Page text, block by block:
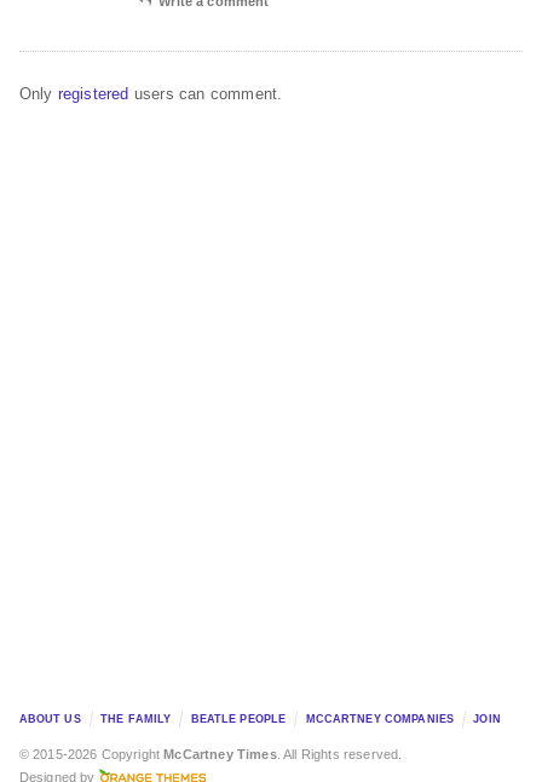
Only registered users can comment.
ABOUT US THE FAMILY BEATLE PEOPLE MCCARTNEY COMPANIES JOIN
© 2015-2026 CopyrightMcCartney Times. All Rights reserved.
Designed by